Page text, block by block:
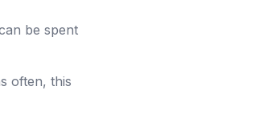
be spent
often, this